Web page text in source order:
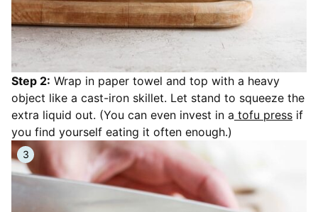
Step 2: Wrap in paper towel and top with a heavy
object like a cast-iron skillet. Let stand to squeeze the
extra liquid out. (You can even invest in a tofu press if
you find yourself eating it often enough.)